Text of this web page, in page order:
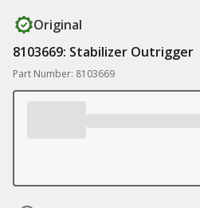
Original
8103669: Stabilizer Outrigger
Part Number: 8103669